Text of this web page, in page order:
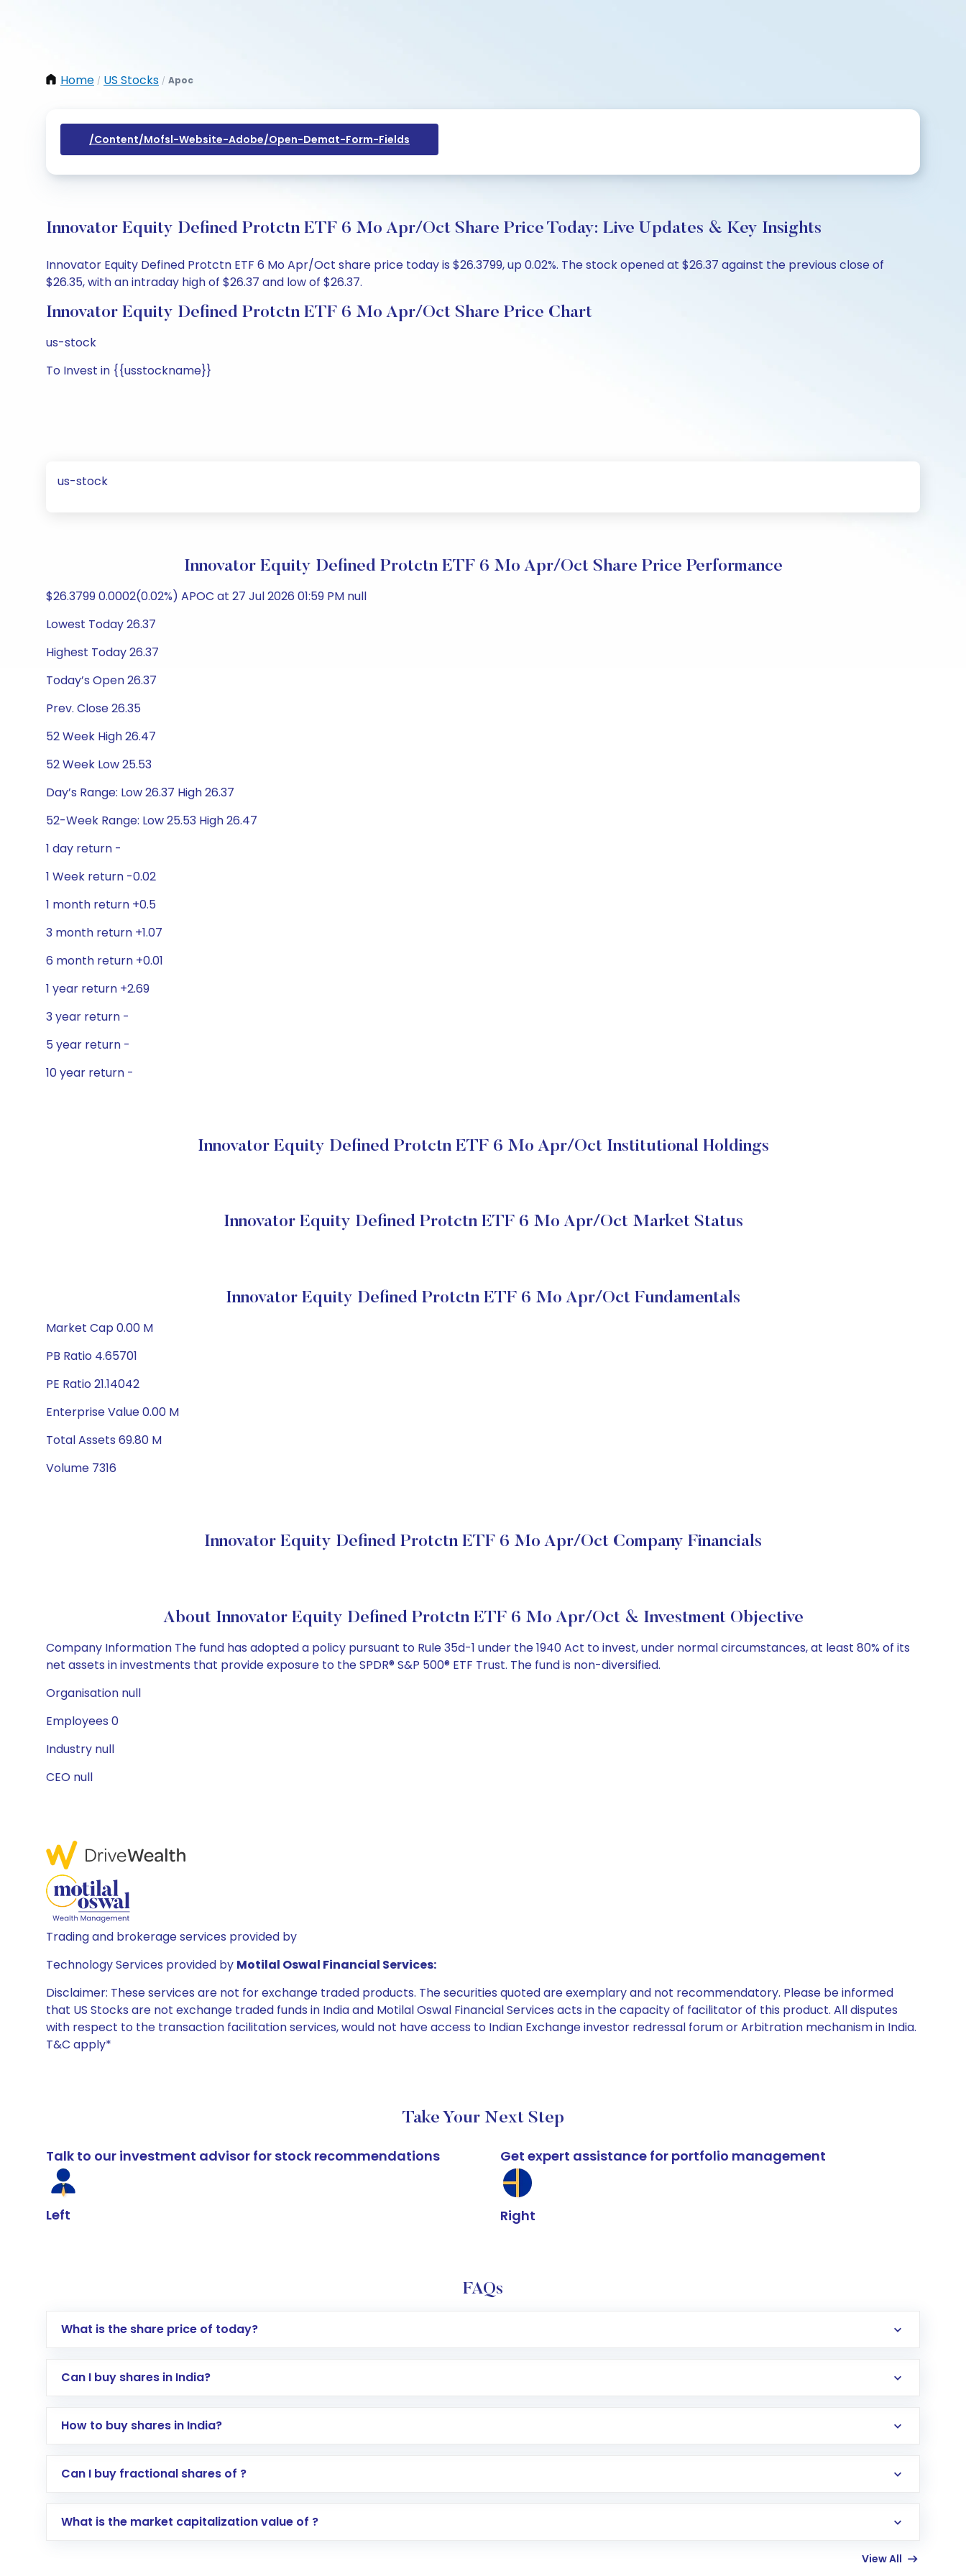
Home / US Stocks / Apoc
/content/mofsl-Website-Adobe/open-Demat-Form-Fields
Innovator Equity Defined Protctn ETF 6 Mo Apr/Oct Share Price Today: Live Updates & Key Insights
Innovator Equity Defined Protctn ETF 6 Mo Apr/Oct share price today is $26.3799, up 0.02%. The stock opened at $26.37 against the previous close of
$26.35, with an intraday high of $26.37 and low of $26.37.
Innovator Equity Defined Protctn ETF 6 Mo Apr/Oct Share Price Chart
us-stock
To Invest in {{usstockname}}
us-stock
Innovator Equity Defined Protctn ETF 6 Mo Apr/Oct Share Price Performance
$26.3799 0.0002(0.02%) APOC at 27 Jul 2026 01:59 PM null
Lowest Today 26.37
Highest Today 26.37
Today’s Open 26.37
Prev. Close 26.35
52 Week High 26.47
52 Week Low 25.53
Day’s Range: Low 26.37 High 26.37
52-Week Range: Low 25.53 High 26.47
1 day return -
1 Week return -0.02
1 month return +0.5
3 month return +1.07
6 month return +0.01
1 year return +2.69
3 year return -
5 year return -
10 year return -
Innovator Equity Defined Protctn ETF 6 Mo Apr/Oct Institutional Holdings
Innovator Equity Defined Protctn ETF 6 Mo Apr/Oct Market Status
Innovator Equity Defined Protctn ETF 6 Mo Apr/Oct Fundamentals
Market Cap 0.00 M
PB Ratio 4.65701
PE Ratio 21.14042
Enterprise Value 0.00 M
Total Assets 69.80 M
Volume 7316
Innovator Equity Defined Protctn ETF 6 Mo Apr/Oct Company Financials
About Innovator Equity Defined Protctn ETF 6 Mo Apr/Oct & Investment Objective
Company Information The fund has adopted a policy pursuant to Rule 35d-1 under the 1940 Act to invest, under normal circumstances, at least 80% of its
net assets in investments that provide exposure to the SPDR® S&P 500® ETF Trust. The fund is non-diversified.
Organisation null
Employees 0
Industry null
CEO null
Trading and brokerage services provided by
Technology Services provided by Motilal Oswal Financial Services:
Disclaimer: These services are not for exchange traded products. The securities quoted are exemplary and not recommendatory. Please be informed
that US Stocks are not exchange traded funds in India and Motilal Oswal Financial Services acts in the capacity of facilitator of this product. All disputes
with respect to the transaction facilitation services, would not have access to Indian Exchange investor redressal forum or Arbitration mechanism in India.
T&C apply*
Take Your Next Step
Talk to our investment advisor for stock recommendations
Left
Get expert assistance for portfolio management
Right
FAQs
What is the share price of today?
Can I buy shares in India?
How to buy shares in India?
Direct Investment:Opening an international trading account with Motilal Oswal which includes KYC verification in the US. Your account gets
global shares and start investing in shares of .
Can I buy fractional shares of ?
What is the market capitalization value of ?
View All